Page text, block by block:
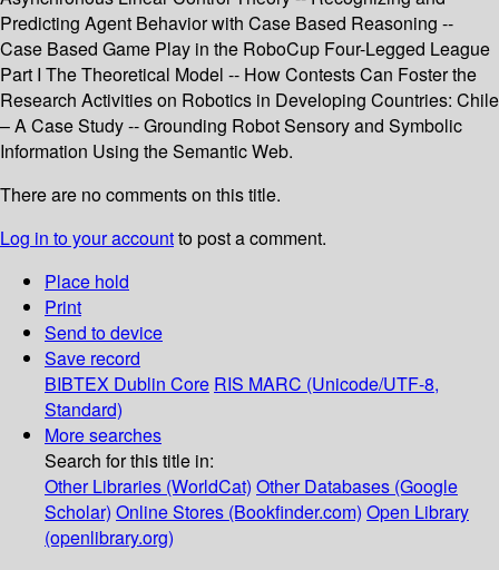
Predicting Agent Behavior with Case Based Reasoning --
Case Based Game Play in the RoboCup Four-Legged League
Part I The Theoretical Model -- How Contests Can Foster the
Research Activities on Robotics in Developing Countries: Chile
– A Case Study -- Grounding Robot Sensory and Symbolic
Information Using the Semantic Web.
There are no comments on this title.
Log in to your accountto post a comment.
Place hold
Print
Send to device
Save record
BIBTEX Dublin Core RIS MARC (Unicode/UTF-8,
Standard)
More searches
Search for this title in:
Other Libraries (WorldCat) Other Databases (Google
Scholar) Online Stores (Bookfinder.com) Open Library
(openlibrary.org)